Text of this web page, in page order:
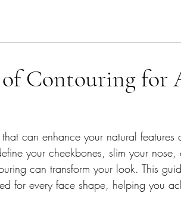
Contouring for
can enhance your natural features
your cheekbones, slim your
can transform your look. This
for every face shape, helping you